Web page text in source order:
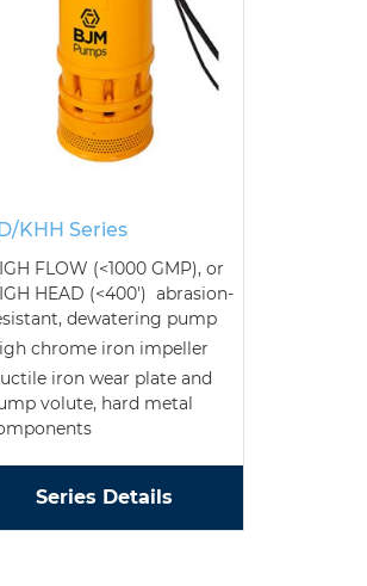
KHH Series
FLOW (<1000 GMP), or
HEAD (<400') abrasion-
dewatering pump
chrome iron impeller
iron wear plate and
volute, hard metal
Series Details